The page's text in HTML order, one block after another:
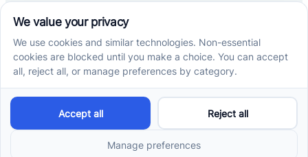
Delanco
Social media
Cross River Therapy © 2026. All rights reserved.
Powered byScalify&MarketDing